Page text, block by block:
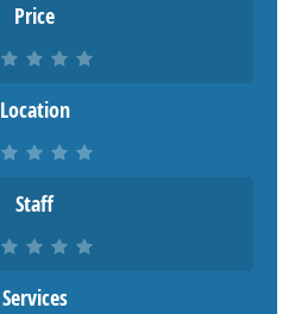
Price
Location
Staff
Services